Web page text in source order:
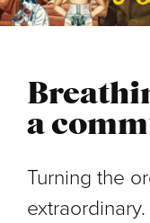
a
Turning the
extraordinary.